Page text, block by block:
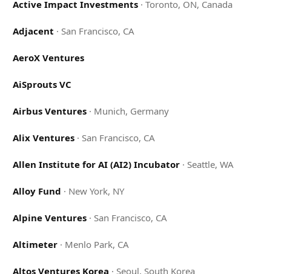
Active Impact Investments· Toronto, ON, Canada
Adjacent · San Francisco, CA
AeroX Ventures
AiSprouts VC
Airbus Ventures· Munich, Germany
Alix Ventures· San Francisco, CA
Allen Institute for AI (AI2) Incubator· Seattle, WA
Alloy Fund · New York, NY
Alpine Ventures· San Francisco, CA
Altimeter· Menlo Park, CA
Altos Ventures Korea · Seoul, South Korea